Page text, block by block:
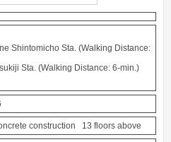
Shintomicho Sta. (Walking Distance:
Sta. (Walking Distance: 6-min.)
construction 13 floors above